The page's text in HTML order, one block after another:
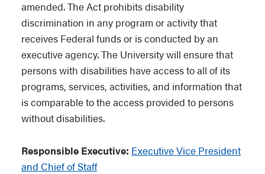
amended. The Act prohibits disability
discrimination in any program or activity that
receives Federal funds or is conducted by an
executive agency. The University will ensure that
persons with disabilities have access to all of its
programs, services, activities, and information that
is comparable to the access provided to persons
without disabilities.
Responsible Executive: Executive Vice President
and Chief of Staff